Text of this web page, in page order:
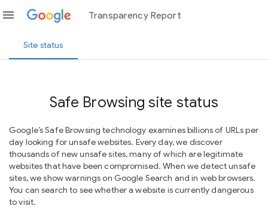
menu Transparency Report
Site status
Safe Browsing site status
Google’s Safe Browsing technology examines billions of URLs per
day looking for unsafe websites. Every day, we discover
thousands of new unsafe sites, many of which are legitimate
websites that have been compromised. When we detect unsafe
sites, we show warnings on Google Search and in web browsers.
You can search to see whether a website is currently dangerous
to visit.